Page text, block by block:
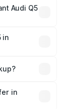
Audi Q5
in
optional
in